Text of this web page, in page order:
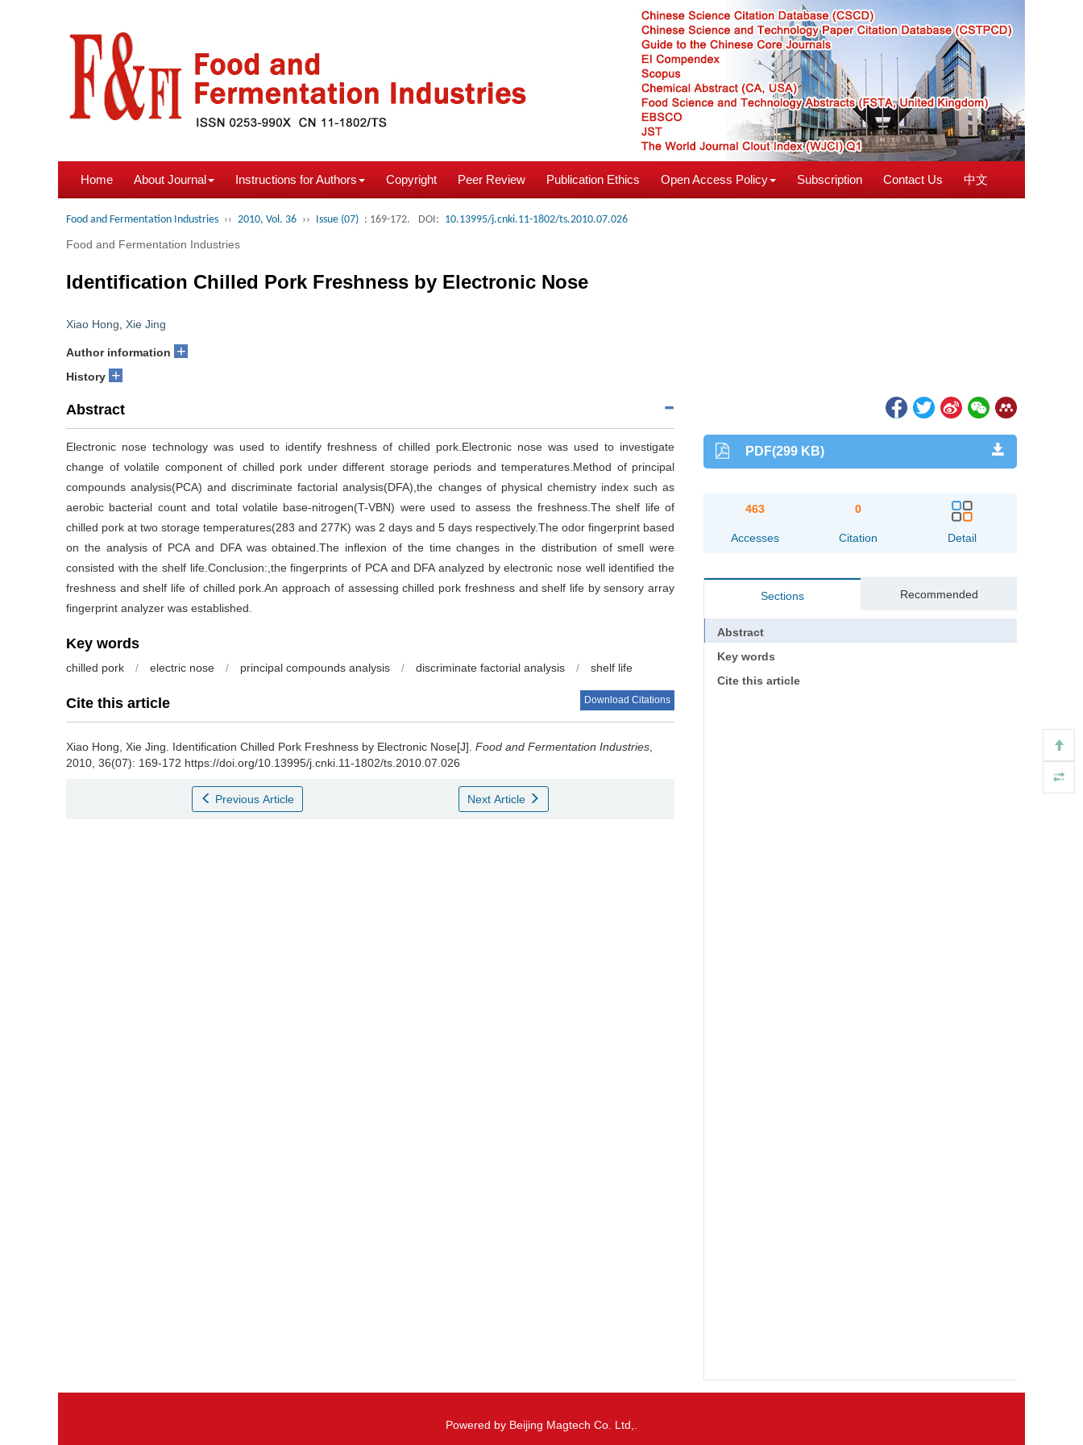
Home About Journal Instructions for Authors Copyright Peer Review Publication Ethics Open Access Policy Subscription Contact Us 中文
Food and Fermentation Industries ›› 2010, Vol. 36 ›› Issue (07) : 169-172. DOI: 10.13995/j.cnki.11-1802/ts.2010.07.026
Food and Fermentation Industries
Identification Chilled Pork Freshness by Electronic Nose
Xiao Hong Xie Jing
Author information +
History +
Abstract
Electronic nose technology was used to identify freshness of chilled pork.Electronic nose was used to investigate
change of volatile component of chilled pork under different storage periods and temperatures.Method of principal
compounds analysis(PCA) and discriminate factorial analysis(DFA),the changes of physical chemistry index such as
aerobic bacterial count and total volatile base-nitrogen(T-VBN) were used to assess the freshness.The shelf life of
chilled pork at two storage temperatures(283 and 277K) was 2 days and 5 days respectively.The odor fingerprint based
on the analysis of PCA and DFA was obtained.The inflexion of the time changes in the distribution of smell were
consisted with the shelf life.Conclusion:,the fingerprints of PCA and DFA analyzed by electronic nose well identified the
freshness and shelf life of chilled pork.An approach of assessing chilled pork freshness and shelf life by sensory array
fingerprint analyzer was established.
Key words
chilled pork / electric nose / principal compounds analysis / discriminate factorial analysis / shelf life
Cite this article Download Citations
Xiao Hong Xie Jing Identification Chilled Pork Freshness by Electronic Nose[J]. Food and Fermentation Industries
2010, 36(07): 169-172 https://doi.org/10.13995/j.cnki.11-1802/ts.2010.07.026
Previous Article Next Article
PDF(299 KB)
463
Accesses
0
Citation Detail
Sections Recommended
Abstract
Key words
Cite this article
Powered by Beijing Magtech Co. Ltd,.